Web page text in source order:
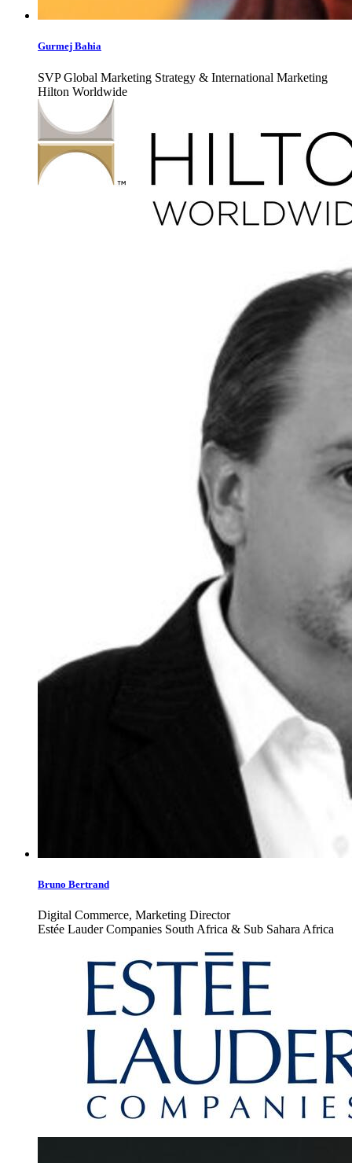
Gurmej Bahia
SVP Global Marketing Strategy & International Marketing
Hilton Worldwide
Bruno Bertrand
Digital Commerce, Marketing Director
Estée Lauder Companies South Africa & Sub Sahara Africa